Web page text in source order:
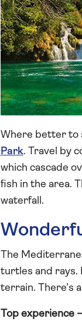
Where better to
Park. Travel by
which cascade
fish in the area.
waterfall.
The
turtles and rays.
terrain. There’s
Top experience